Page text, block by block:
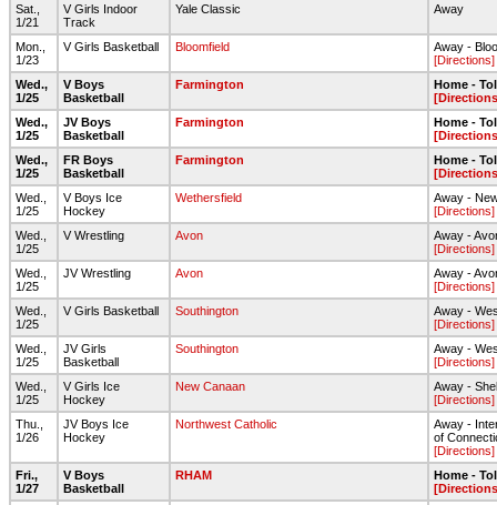
Sat.,
1/21
V Girls Indoor
Track
Yale Classic Away
Mon.,
1/23
V Girls Basketball Bloomfield
Away -
[Directions]
Wed.,
1/25
V Boys
Basketball
Farmington
Home -
Wed.,
1/25
JV Boys
Basketball
Farmington
Home -
Wed.,
1/25
FR Boys
Basketball
Farmington
Home -
Wed.,
1/25
V Boys Ice
Hockey
Wethersfield
Away -
[Directions]
Wed.,
1/25
V Wrestling Avon
Away -
[Directions]
Wed.,
1/25
JV Wrestling Avon
Away -
[Directions]
Wed.,
1/25
V Girls Basketball Southington
Away -
[Directions]
Wed.,
1/25
JV Girls
Basketball
Southington
Away -
[Directions]
Wed.,
1/25
V Girls Ice
Hockey
New Canaan
Away -
[Directions]
Thu.,
1/26
JV Boys Ice
Hockey
Northwest Catholic
Away -
of
[Directions]
Fri.,
1/27
V Boys
Basketball
RHAM
Home -